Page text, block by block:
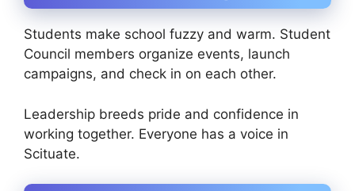
Students make school fuzzy and warm. Student
Council members organize events, launch
campaigns, and check in on each other.
Leadership breeds pride and confidence in
working together. Everyone has a voice in
Scituate.